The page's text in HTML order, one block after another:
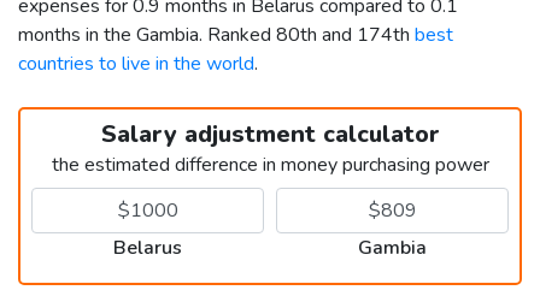
expenses for 0.9 months in Belarus compared to 0.1
months in the Gambia. Ranked 80th and 174th best
countries to live in the world.
Salary adjustment calculator
the estimated difference in money purchasing power
Belarus Gambia